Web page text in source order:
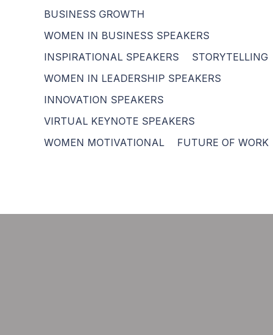
BUSINESS GROWTH
WOMEN IN BUSINESS SPEAKERS
INSPIRATIONAL SPEAKERS
STORYTELLING
WOMEN IN LEADERSHIP SPEAKERS
INNOVATION SPEAKERS
VIRTUAL KEYNOTE SPEAKERS
WOMEN MOTIVATIONAL
FUTURE OF WORK